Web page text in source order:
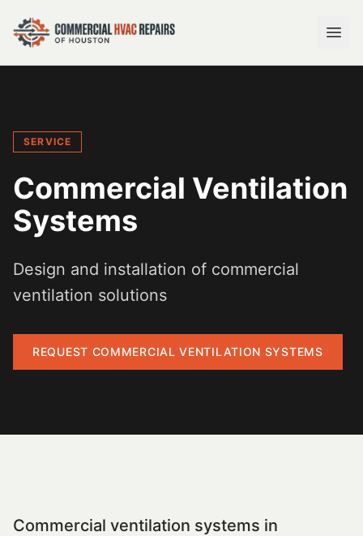
SERVICE
Commercial Ventilation
Systems
Design and installation of commercial
ventilation solutions
REQUEST COMMERCIAL VENTILATION SYSTEMS
Commercial ventilation systems in